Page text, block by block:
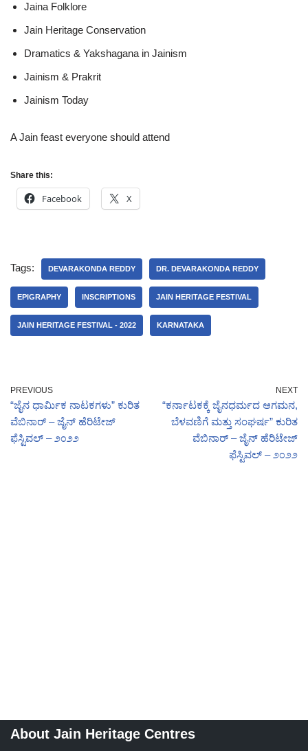
Jaina Folklore
Jain Heritage Conservation
Dramatics & Yakshagana in Jainism
Jainism & Prakrit
Jainism Today
A Jain feast everyone should attend
Share this:
Facebook X
Tags: DEVARAKONDA REDDY DR. DEVARAKONDA REDDY
EPIGRAPHY INSCRIPTIONS JAIN HERITAGE FESTIVAL
JAIN HERITAGE FESTIVAL - 2022 KARNATAKA
PREVIOUS
“ಜೈನ ಧಾರ್ಮಿಕ ನಾಟಕಗಳು” ಕುರಿತ
ವೆಬಿನಾರ್ – ಜೈನ್ ಹೆರಿಟೇಜ್
ಫೆಸ್ಟಿವಲ್ – ೨೦೨೨
NEXT
“ಕರ್ನಾಟಕಕ್ಕೆ ಜೈನಧರ್ಮದ ಆಗಮನ,
ಬೆಳವಣಿಗೆ ಮತ್ತು ಸಂಘರ್ಷ” ಕುರಿತ
ವೆಬಿನಾರ್ – ಜೈನ್ ಹೆರಿಟೇಜ್
ಫೆಸ್ಟಿವಲ್ – ೨೦೨೨
About Jain Heritage Centres